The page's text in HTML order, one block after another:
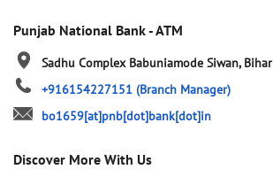
Punjab National Bank - ATM
Sadhu Complex Babuniamode Siwan, Bihar
+916154227151 (Branch Manager)
bo1659[at]pnb[dot]bank[dot]in
Discover More With Us